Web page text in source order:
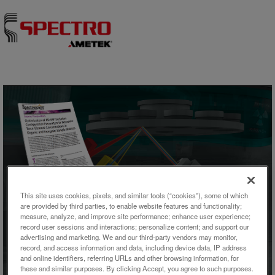
記事
Optimization of ED-XRF
Excitation Configuration
This site uses cookies, pixels, and similar tools (“cookies”), some of which
are provided by third parties, to enable website features and functionality;
measure, analyze, and improve site performance; enhance user experience;
record user sessions and interactions; personalize content; and support our
advertising and marketing. We and our third-party vendors may monitor,
record, and access information and data, including device data, IP address
and online identifiers, referring URLs and other browsing information, for
these and similar purposes. By clicking Accept, you agree to such purposes.